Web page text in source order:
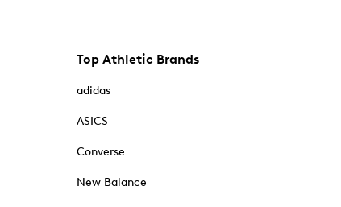
Top Athletic Brands
adidas
ASICS
Converse
New Balance